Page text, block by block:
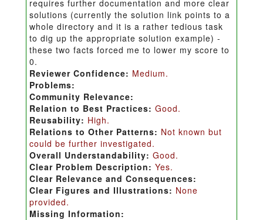
requires further documentation and more clear
solutions (currently the solution link points to a
whole directory and it is a rather tedious task
to dig up the appropriate solution example) -
these two facts forced me to lower my score to
0.
Reviewer Confidence: Medium.
Problems:
Community Relevance:
Relation to Best Practices: Good.
Reusability: High.
Relations to Other Patterns: Not known but
could be further investigated.
Overall Understandability: Good.
Clear Problem Description: Yes.
Clear Relevance and Consequences:
Clear Figures and Illustrations: None
provided.
Missing Information: